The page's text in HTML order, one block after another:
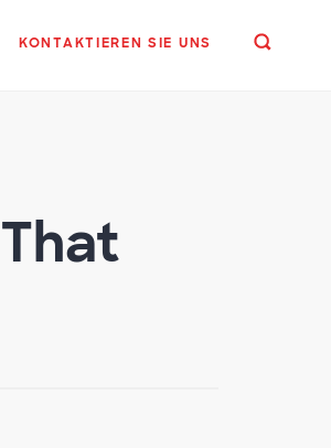
KONTAKTIEREN SIE UNS